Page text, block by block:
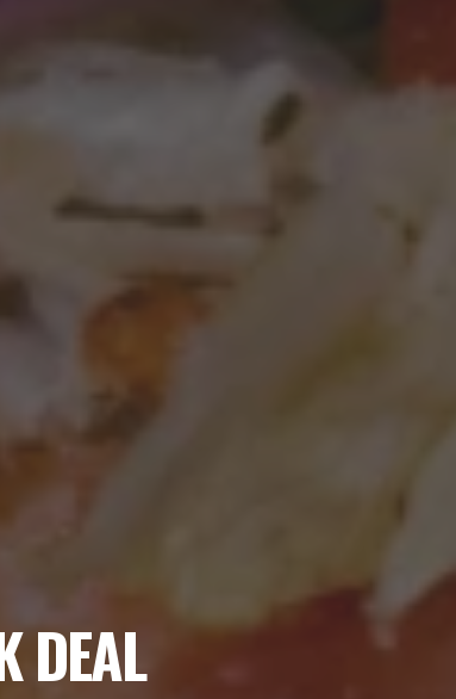
DEAL